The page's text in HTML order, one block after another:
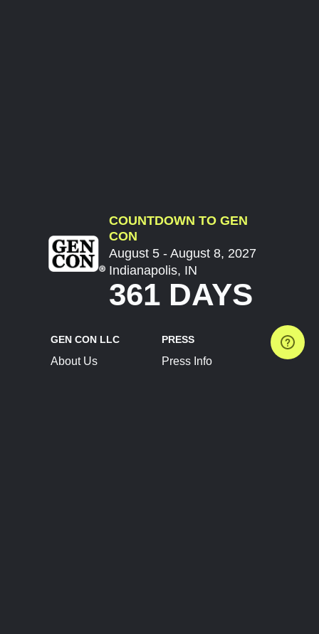
COUNTDOWN TO GEN
CON
August 5 - August 8, 2027
Indianapolis, IN
361 DAYS
GEN CON LLC
About Us
PRESS
Press Info